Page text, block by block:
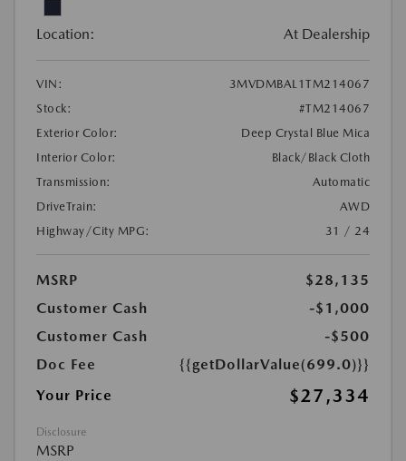
Location: At Dealership
VIN:
3MVDMBAL1TM214067
Stock:
#TM214067
Exterior Color:
Deep Crystal Blue Mica
Interior Color:
Black/Black Cloth
Transmission:
Automatic
DriveTrain:
AWD
Highway/City MPG:
31 / 24
MSRP
$28,135
Customer Cash
-$1,000
Customer Cash
-$500
Doc Fee
{{getDollarValue(699.0)}}
Your Price
$27,334
Disclosure
MSRP